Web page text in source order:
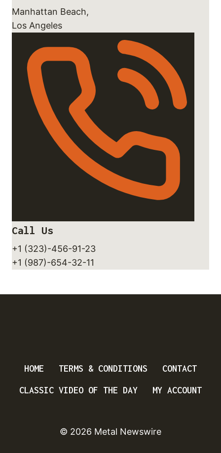
Manhattan Beach,
Los Angeles
Call Us
+1 (323)-456-91-23
+1 (987)-654-32-11
HOME TERMS & CONDITIONS CONTACT
CLASSIC VIDEO OF THE DAY MY ACCOUNT
© 2026 Metal Newswire